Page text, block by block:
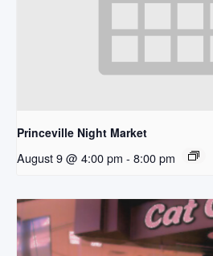
Princeville Night Market
August 9 @ 4:00 pm - 8:00 pm